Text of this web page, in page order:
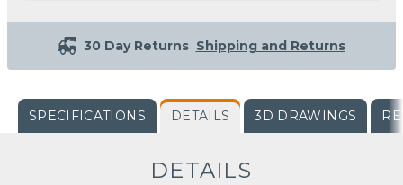
30 Day Returns Shipping and Returns
SPECIFICATIONS DETAILS 3D DRAWINGS
DETAILS